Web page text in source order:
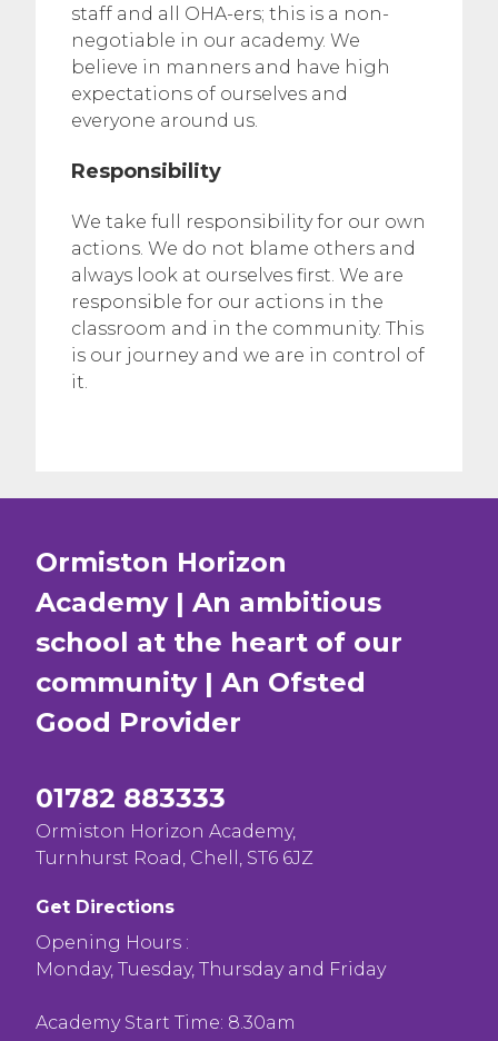
staff and all OHA-ers; this is a non-
negotiable in our academy. We
believe in manners and have high
expectations of ourselves and
everyone around us.
Responsibility
We take full responsibility for our own
actions. We do not blame others and
always look at ourselves first. We are
responsible for our actions in the
classroom and in the community. This
is our journey and we are in control of
it.
Ormiston Horizon
Academy | An ambitious
school at the heart of our
community | An Ofsted
Good Provider
01782 883333
Ormiston Horizon Academy,
Turnhurst Road, Chell, ST6 6JZ
Get Directions
Opening Hours :
Monday, Tuesday, Thursday and Friday
Academy Start Time: 8.30am